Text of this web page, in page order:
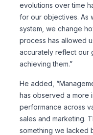
evolutions over time
for our objectives. As
system, we change
process has allowed
accurately reflect our
achieving them.”
He added,
has observed a more
performance across
sales and marketing.
something we lacked